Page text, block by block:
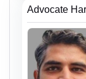
Advocate